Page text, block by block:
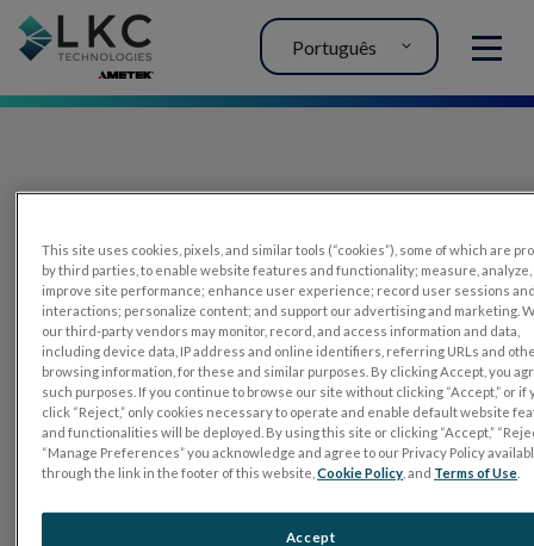
MENU
Português
PRODUTOS
RETeval
UTAS mf/PERG
Tiras de sensor
RETevet
This site uses cookies, pixels, and similar tools (“cookies”), some of which are
by third parties, to enable website features and functionality; measure, analyze,
improve site performance; enhance user experience; record user sessions
interactions; personalize content; and support our advertising and marketing.
our third-party vendors may monitor, record, and access information and data,
including device data, IP address and online identifiers, referring URLs and
browsing information, for these and similar purposes. By clicking Accept, you
such purposes. If you continue to browse our site without clicking “Accept,” or if
click “Reject,” only cookies necessary to operate and enable default website
and functionalities will be deployed. By using this site or clicking “Accept,”
“Manage Preferences” you acknowledge and agree to our Privacy Policy
through the link in the footer of this website,Cookie Policy , and Terms of Use
Accept